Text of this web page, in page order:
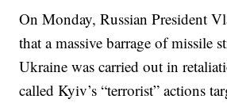
On Monday, Russian President
that a massive barrage of missile
Ukraine was carried out in
called Kyiv’s “terrorist” actions